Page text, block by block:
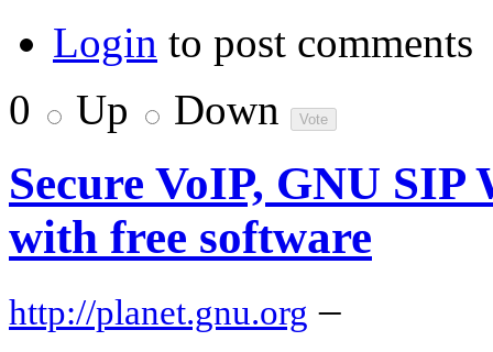
Login to post comments
0
Up Down
Secure VoIP, GNU
with free software
http://planet.gnu.org –